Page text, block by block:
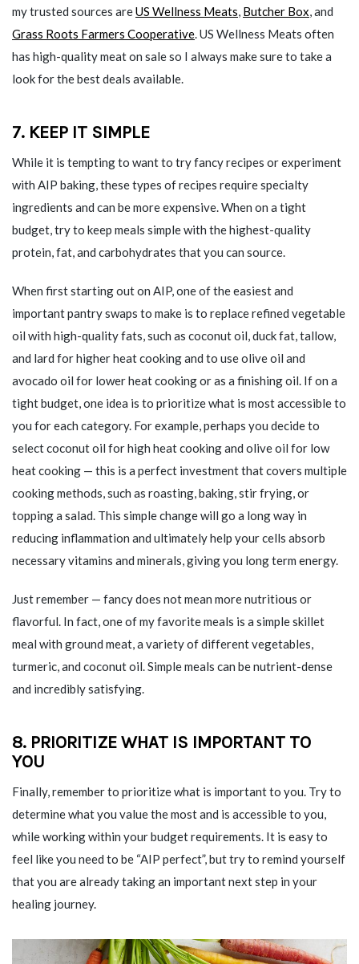
my trusted sources areUS Wellness Meats, Butcher Box, and
Grass Roots Farmers Cooperative. US Wellness Meats often
has high-quality meat on sale so I always make sure to take a
look for the best deals available.
7. KEEP IT SIMPLE
While it is tempting to want to try fancy recipes or experiment
with AIP baking, these types of recipes require specialty
ingredients and can be more expensive. When on a tight
budget, try to keep meals simple with the highest-quality
protein, fat, and carbohydrates that you can source.
When first starting out on AIP, one of the easiest and
important pantry swaps to make is to replace refined vegetable
oil with high-quality fats, such as coconut oil, duck fat, tallow,
and lard for higher heat cooking and to use olive oil and
avocado oil for lower heat cooking or as a finishing oil. If on a
tight budget, one idea is to prioritize what is most accessible to
you for each category. For example, perhaps you decide to
select coconut oil for high heat cooking and olive oil for low
heat cooking — this is a perfect investment that covers multiple
cooking methods, such as roasting, baking, stir frying, or
topping a salad. This simple change will go a long way in
reducing inflammation and ultimately help your cells absorb
necessary vitamins and minerals, giving you long term energy.
Just remember — fancy does not mean more nutritious or
flavorful. In fact, one of my favorite meals is a simple skillet
meal with ground meat, a variety of different vegetables,
turmeric, and coconut oil. Simple meals can be nutrient-dense
and incredibly satisfying.
8. PRIORITIZE WHAT IS IMPORTANT TO
YOU
Finally, remember to prioritize what is important to you. Try to
determine what you value the most and is accessible to you,
while working within your budget requirements. It is easy to
feel like you need to be “AIP perfect”, but try to remind yourself
that you are already taking an important next step in your
healing journey.